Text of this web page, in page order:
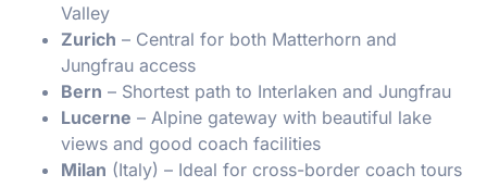
Valley
Zurich – Central for both Matterhorn and
Jungfrau access
Bern – Shortest path to Interlaken and Jungfrau
Lucerne – Alpine gateway with beautiful lake
views and good coach facilities
Milan (Italy) – Ideal for cross-border coach tours